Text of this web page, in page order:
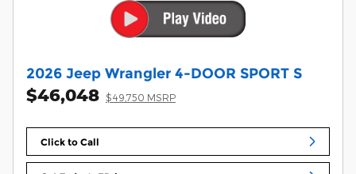
2026 Jeep Wrangler 4-DOOR SPORT S
$46,048 $49,750 MSRP
Click to Call